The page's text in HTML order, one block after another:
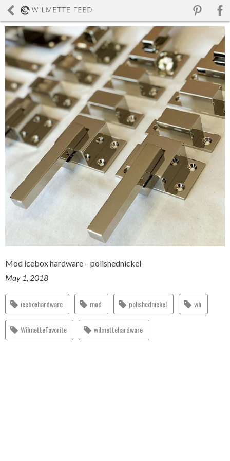
Mod icebox hardware – polishednickel
May 1, 2018
iceboxhardware mod polishednickel wh
WilmetteFavorite wilmettehardware